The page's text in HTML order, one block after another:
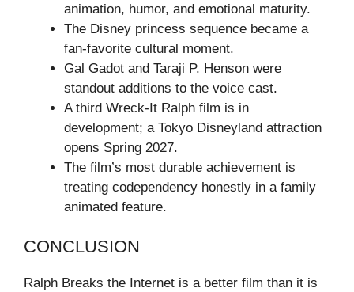
animation, humor, and emotional maturity.
The Disney princess sequence became a
fan-favorite cultural moment.
Gal Gadot and Taraji P. Henson were
standout additions to the voice cast.
A third Wreck-It Ralph film is in
development; a Tokyo Disneyland attraction
opens Spring 2027.
The film’s most durable achievement is
treating codependency honestly in a family
animated feature.
CONCLUSION
Ralph Breaks the Internet is a better film than it is